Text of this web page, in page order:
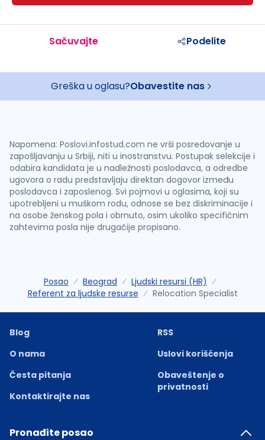
Sačuvajte Podelite
Greška u oglasu?Obavestite nas
Napomena: Poslovi.infostud.com ne vrši posredovanje u
zapošljavanju u Srbiji, niti u inostranstvu. Postupak selekcije i
odabira kandidata je u nadležnosti poslodavca, a odredbe
ugovora o radu predstavljaju direktan dogovor između
poslodavca i zaposlenog. Svi pojmovi u oglasima, koji su
upotrebljeni u muškom rodu, odnose se bez diskriminacije i
na osobe ženskog pola i obrnuto, osim ukoliko specifičnim
zahtevima posla nije drugačije propisano.
Posao Beograd
Ljudski resursi (HR)
Referent za ljudske resurse
Relocation Specialist
Blog
O nama
Česta pitanja
Kontaktirajte nas
RSS
Uslovi korišćenja
Obaveštenje o
privatnosti
Pronađite posao